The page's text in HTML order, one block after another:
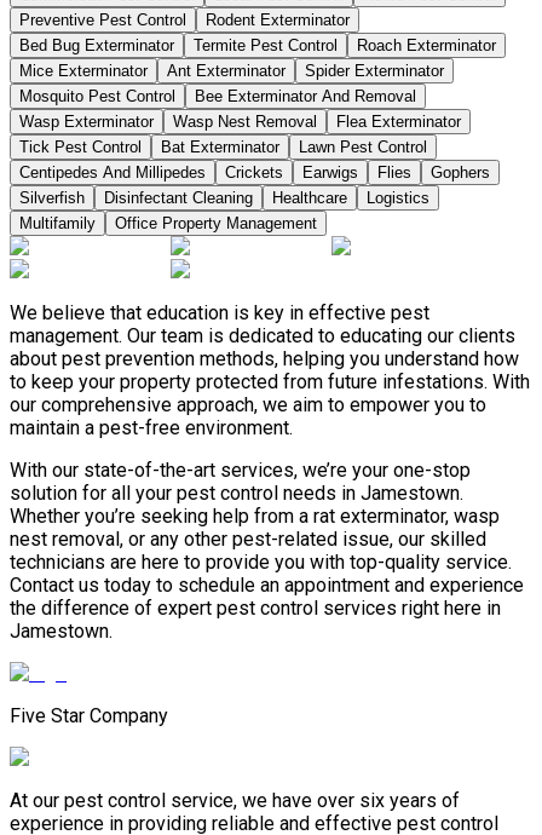
Preventive Pest Control
Rodent Exterminator
Bed Bug Exterminator
Termite Pest Control
Roach Exterminator
Mice Exterminator
Ant Exterminator
Spider Exterminator
Mosquito Pest Control
Bee Exterminator And Removal
Wasp Exterminator
Wasp Nest Removal
Flea Exterminator
Tick Pest Control
Bat Exterminator
Lawn Pest Control
Centipedes And Millipedes
Crickets Earwigs Flies
Gophers
Silverfish
Disinfectant Cleaning Healthcare
Logistics
Multifamily
Office Property Management
We believe that education is key in effective pest
management. Our team is dedicated to educating our clients
about pest prevention methods, helping you understand how
to keep your property protected from future infestations. With
our comprehensive approach, we aim to empower you to
maintain a pest-free environment.
With our state-of-the-art services, we’re your one-stop
solution for all your pest control needs in Jamestown.
Whether you’re seeking help from a rat exterminator, wasp
nest removal, or any other pest-related issue, our skilled
technicians are here to provide you with top-quality service.
Contact us today to schedule an appointment and experience
the difference of expert pest control services right here in
Jamestown.
Five Star Company
At our pest control service, we have over six years of
experience in providing reliable and effective pest control